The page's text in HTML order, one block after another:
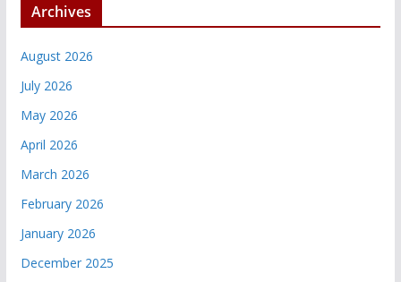
Archives
August 2026
July 2026
May 2026
April 2026
March 2026
February 2026
January 2026
December 2025